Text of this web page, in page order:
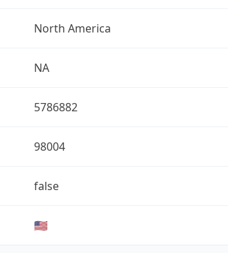
North America
NA
5786882
98004
false
🇺🇸